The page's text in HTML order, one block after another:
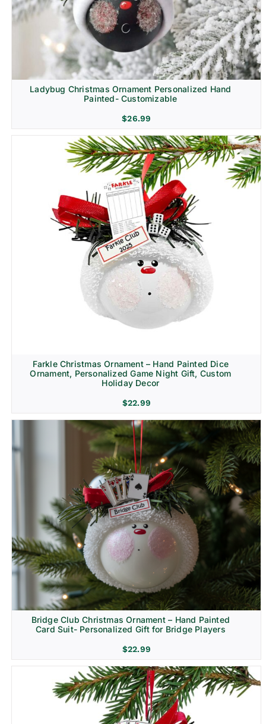
Ladybug Christmas Ornament Personalized Hand
Painted- Customizable
$26.99
Farkle Christmas Ornament – Hand Painted Dice
Ornament, Personalized Game Night Gift, Custom
Holiday Decor
$22.99
Bridge Club Christmas Ornament – Hand Painted
Card Suit- Personalized Gift for Bridge Players
$22.99